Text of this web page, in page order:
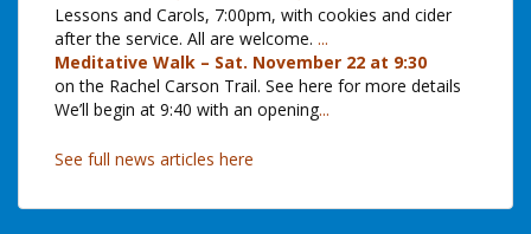
Lessons and Carols, 7:00pm, with cookies and cider
after the service. All are welcome. ...
Meditative Walk – Sat. November 22 at 9:30
on the Rachel Carson Trail. See here for more details
We’ll begin at 9:40 with an opening...
See full news articles here